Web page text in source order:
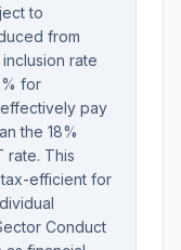
to
from
rate
for
pay
the 18%
rate. This
efficient for
Conduct